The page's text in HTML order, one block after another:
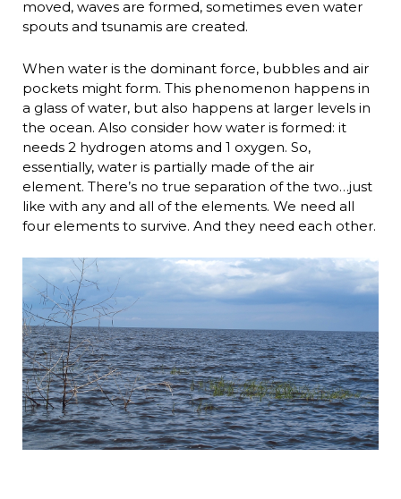
moved, waves are formed, sometimes even water
spouts and tsunamis are created.
When water is the dominant force, bubbles and air
pockets might form. This phenomenon happens in
a glass of water, but also happens at larger levels in
the ocean. Also consider how water is formed: it
needs 2 hydrogen atoms and 1 oxygen. So,
essentially, water is partially made of the air
element. There’s no true separation of the two…just
like with any and all of the elements. We need all
four elements to survive. And they need each other.